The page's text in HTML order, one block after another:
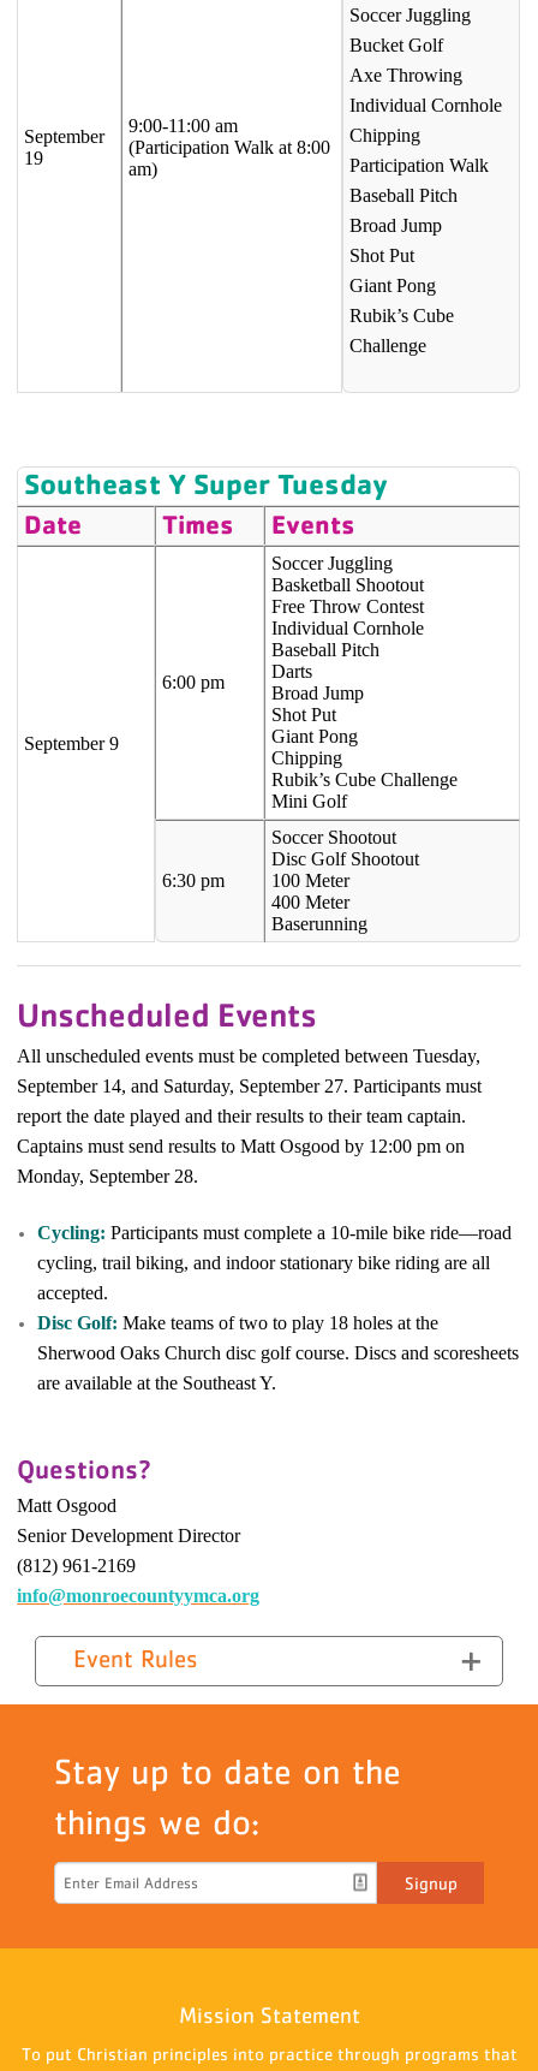
September
19
9:00-11:00 am
(Participation Walk at 8:00
am)
Soccer Juggling
Bucket Golf
Axe Throwing
Individual Cornhole
Chipping
Participation Walk
Baseball Pitch
Broad Jump
Shot Put
Giant Pong
Rubik’s Cube
Challenge
Southeast Y Super Tuesday
Date Times Events
September 9
6:00 pm
Soccer Juggling
Basketball Shootout
Free Throw Contest
Individual Cornhole
Baseball Pitch
Darts
Broad Jump
Shot Put
Giant Pong
Chipping
Rubik’s Cube Challenge
Mini Golf
6:30 pm
Soccer Shootout
Disc Golf Shootout
100 Meter
400 Meter
Baserunning
Unscheduled Events
All unscheduled events must be completed between Tuesday,
September 14, and Saturday, September 27. Participants must
report the date played and their results to their team captain.
Captains must send results to Matt Osgood by 12:00 pm on
Monday, September 28.
Cycling: Participants must complete a 10-mile bike ride—road
cycling, trail biking, and indoor stationary bike riding are all
accepted.
Disc Golf: Make teams of two to play 18 holes at the
Sherwood Oaks Church disc golf course. Discs and scoresheets
are available at the Southeast Y.
Questions?
Matt Osgood
Senior Development Director
(812) 961-2169
info@monroecountyymca.org
Event Rules
Stay up to date on the
things we do:
Signup
Mission Statement
To put Christian principles into practice through programs that